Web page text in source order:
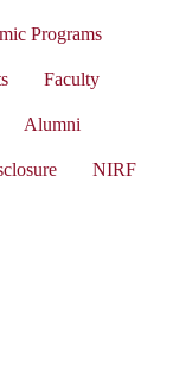
Programs
Faculty
Alumni
NIRF